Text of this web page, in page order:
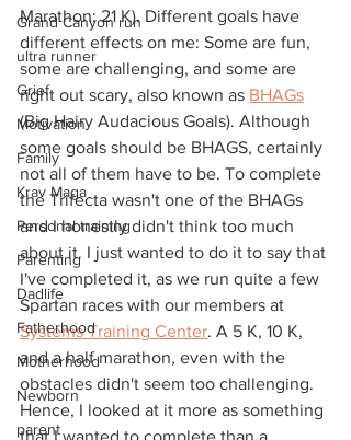
Grand Canyon run
ultra runner
Grief
Motivation
Family
Krav Maga
Personal training
Parenting
Dadlife
Fatherhood
Motherhood
Newborn
parent
Marathon: 21 K). Different goals have
different effects on me: Some are fun,
some are challenging, and some are
right out scary, also known as BHAGs
(Big Hairy Audacious Goals). Although
some goals should be BHAGS, certainly
not all of them have to be. To complete
the Trifecta wasn't one of the BHAGs
and I honestly didn't think too much
about it. I just wanted to do it to say that
I've completed it, as we run quite a few
Spartan races with our members at
Systems Training Center. A 5 K, 10 K,
and a half marathon, even with the
obstacles didn't seem too challenging.
Hence, I looked at it more as something
that I wanted to complete than a